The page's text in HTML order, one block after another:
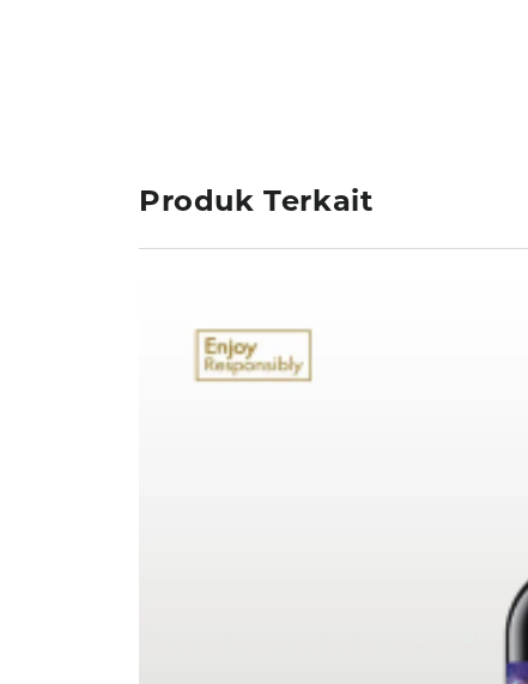
Produk Terkait